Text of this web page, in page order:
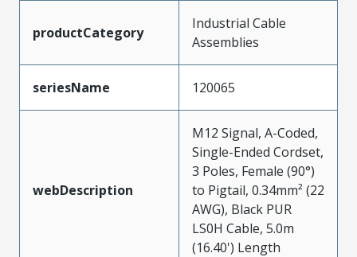
productCategory
Industrial Cable
Assemblies
seriesName 120065
webDescription
M12 Signal, A-Coded,
Single-Ended Cordset,
3 Poles, Female (90°)
to Pigtail, 0.34mm² (22
AWG), Black PUR
LS0H Cable, 5.0m
(16.40') Length